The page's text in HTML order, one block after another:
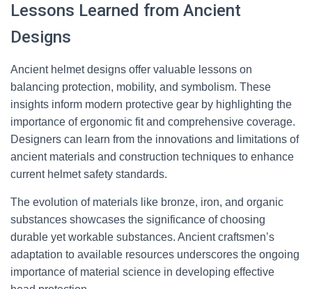
Lessons Learned from Ancient
Designs
Ancient helmet designs offer valuable lessons on
balancing protection, mobility, and symbolism. These
insights inform modern protective gear by highlighting the
importance of ergonomic fit and comprehensive coverage.
Designers can learn from the innovations and limitations of
ancient materials and construction techniques to enhance
current helmet safety standards.
The evolution of materials like bronze, iron, and organic
substances showcases the significance of choosing
durable yet workable substances. Ancient craftsmen’s
adaptation to available resources underscores the ongoing
importance of material science in developing effective